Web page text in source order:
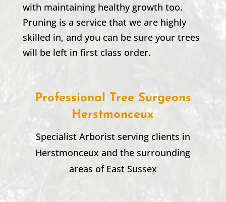
with maintaining healthy growth too.
Pruning is a service that we are highly
skilled in, and you can be sure your trees
will be left in first class order.
Professional Tree Surgeons
Herstmonceux
Specialist Arborist serving clients in
Herstmonceuxand the surrounding
areas of East Sussex